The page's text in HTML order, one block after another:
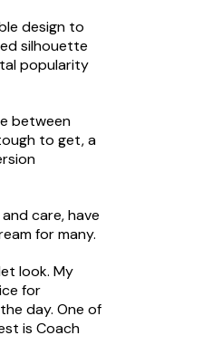
design to
silhouette
popularity
between
to get, a
care, have
for many.
look. My
for
day. One of
is Coach